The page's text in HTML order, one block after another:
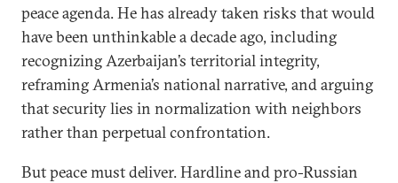
peace agenda. He has already taken risks that would
have been unthinkable a decade ago, including
recognizing Azerbaijan’s territorial integrity,
reframing Armenia’s national narrative, and arguing
that security lies in normalization with neighbors
rather than perpetual confrontation.
But peace must deliver. Hardline and pro-Russian